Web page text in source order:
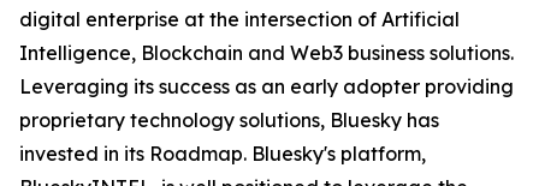
digital enterprise at the intersection of Artificial
Intelligence, Blockchain and Web3 business solutions.
Leveraging its success as an early adopter providing
proprietary technology solutions, Bluesky has
invested in its Roadmap. Bluesky's platform,